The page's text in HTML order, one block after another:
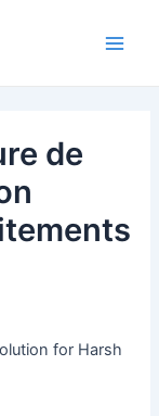
de
for Harsh